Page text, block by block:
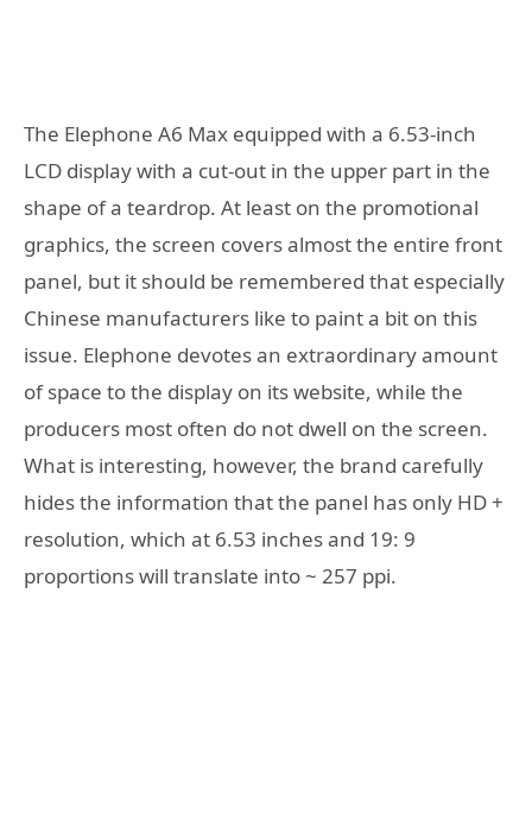
The Elephone A6 Max equipped with a 6.53-inch
LCD display with a cut-out in the upper part in the
shape of a teardrop. At least on the promotional
graphics, the screen covers almost the entire front
panel, but it should be remembered that especially
Chinese manufacturers like to paint a bit on this
issue. Elephone devotes an extraordinary amount
of space to the display on its website, while the
producers most often do not dwell on the screen.
What is interesting, however, the brand carefully
hides the information that the panel has only HD +
resolution, which at 6.53 inches and 19: 9
proportions will translate into ~ 257 ppi.